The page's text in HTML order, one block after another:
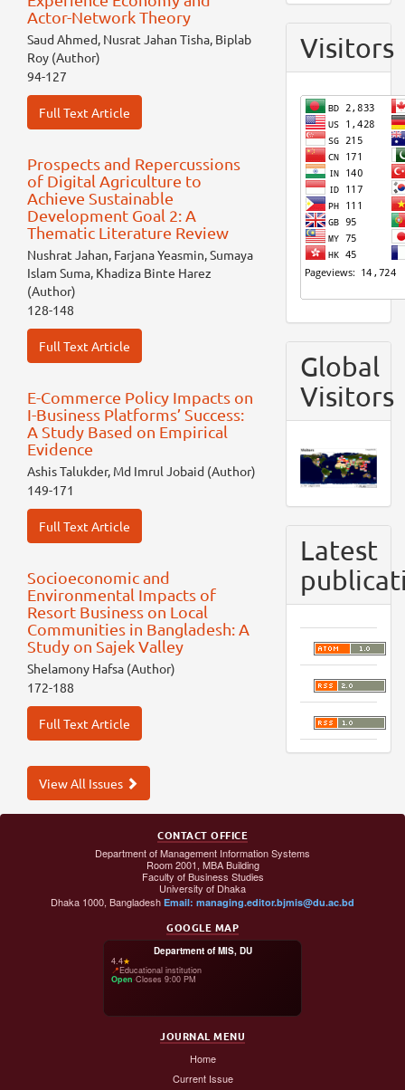
Actor-Network Theory
Saud Ahmed, Nusrat Jahan Tisha, Biplab
Roy (Author)
94-127
Full Text Article
Prospects and Repercussions
of Digital Agriculture to
Achieve Sustainable
Development Goal 2: A
Thematic Literature Review
Nushrat Jahan, Farjana Yeasmin, Sumaya
Islam Suma, Khadiza Binte Harez
(Author)
128-148
Full Text Article
E-Commerce Policy Impacts on
I-Business Platforms’ Success:
A Study Based on Empirical
Evidence
Ashis Talukder, Md Imrul Jobaid (Author)
149-171
Full Text Article
Socioeconomic and
Environmental Impacts of
Resort Business on Local
Communities in Bangladesh: A
Study on Sajek Valley
Shelamony Hafsa (Author)
172-188
Full Text Article
View All Issues
Visitors
Global
Visitors
Latest
CONTACT OFFICE
Department of Management Information Systems
Room 2001, MBA Building
Faculty of Business Studies
University of Dhaka
Dhaka 1000, Bangladesh Email: managing.editor.bjmis@du.ac.bd
GOOGLE MAP
Department of MIS, DU
4.4★
📍Educational institution
Open·Closes 9:00 PM
JOURNAL MENU
Home
Current Issue